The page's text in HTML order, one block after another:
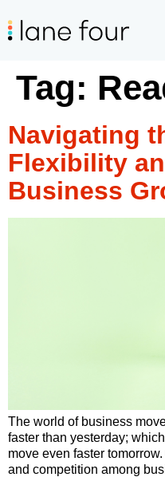
Tag:
Navigating
Flexibility
Business
The world of business
faster than yesterday;
move even faster
and competition among